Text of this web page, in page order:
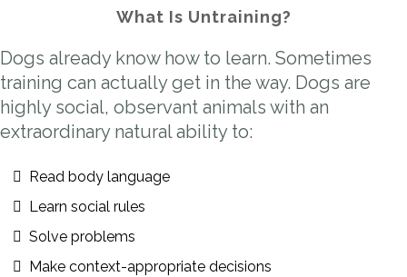
What Is Untraining?
Dogs already know how to learn. Sometimes
training can actually get in the way. Dogs are
highly social, observant animals with an
extraordinary natural ability to:
Read body language
Learn social rules
Solve problems
Make context-appropriate decisions